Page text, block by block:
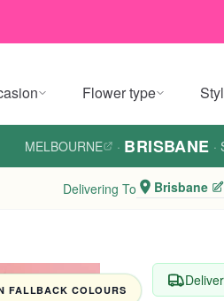
Flower type
MELBOURNE · BRISBANE ·
Delivering To Brisbane
FALLBACK COLOURS